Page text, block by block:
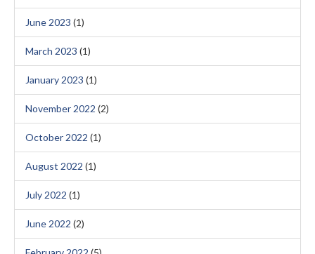
June 2023 (1)
March 2023 (1)
January 2023 (1)
November 2022 (2)
October 2022 (1)
August 2022 (1)
July 2022 (1)
June 2022 (2)